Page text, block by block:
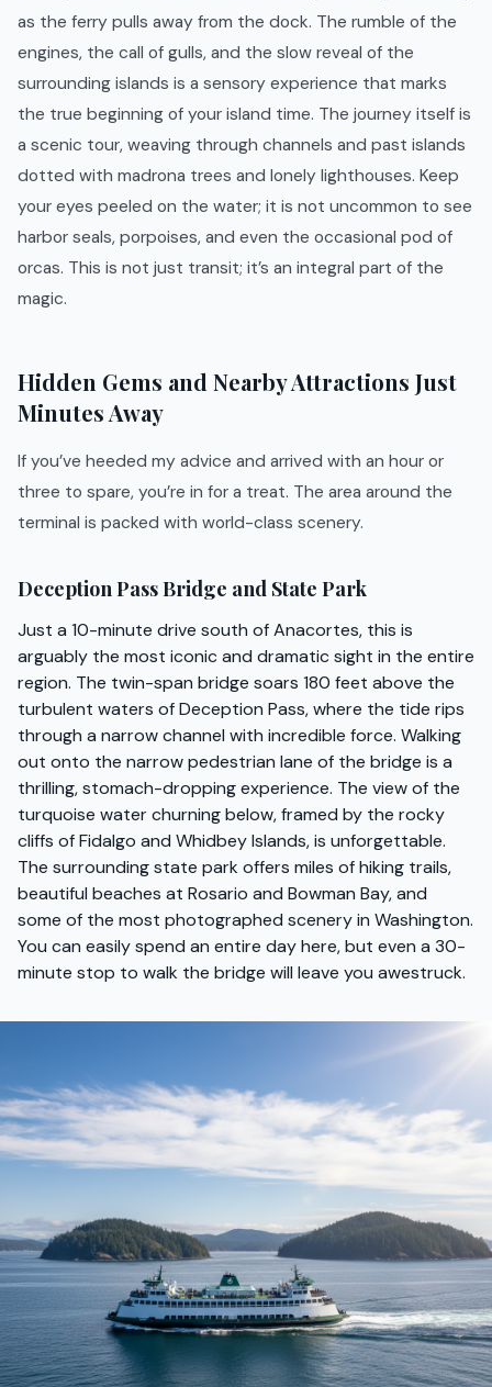
as the ferry pulls away from the dock. The rumble of the
engines, the call of gulls, and the slow reveal of the
surrounding islands is a sensory experience that marks
the true beginning of your island time. The journey itself is
a scenic tour, weaving through channels and past islands
dotted with madrona trees and lonely lighthouses. Keep
your eyes peeled on the water; it is not uncommon to see
harbor seals, porpoises, and even the occasional pod of
orcas. This is not just transit; it’s an integral part of the
magic.
Hidden Gems and Nearby Attractions Just
Minutes Away
If you’ve heeded my advice and arrived with an hour or
three to spare, you’re in for a treat. The area around the
terminal is packed with world-class scenery.
Deception Pass Bridge and State Park
Just a 10-minute drive south of Anacortes, this is
arguably the most iconic and dramatic sight in the entire
region. The twin-span bridge soars 180 feet above the
turbulent waters of Deception Pass, where the tide rips
through a narrow channel with incredible force. Walking
out onto the narrow pedestrian lane of the bridge is a
thrilling, stomach-dropping experience. The view of the
turquoise water churning below, framed by the rocky
cliffs of Fidalgo and Whidbey Islands, is unforgettable.
The surrounding state park offers miles of hiking trails,
beautiful beaches at Rosario and Bowman Bay, and
some of the most photographed scenery in Washington.
You can easily spend an entire day here, but even a 30-
minute stop to walk the bridge will leave you awestruck.